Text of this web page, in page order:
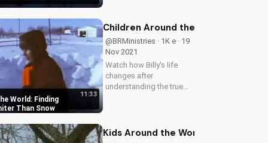
valuable lessons from
story.
World: Finding
Than Snow
11:33
Children Around the World: Finding
@BRMinistries · 1K e · 19
Nov 2021
Watch how Billy's life
changes after
understanding the true
God's love can transform
Kids Around the World: Mysterious